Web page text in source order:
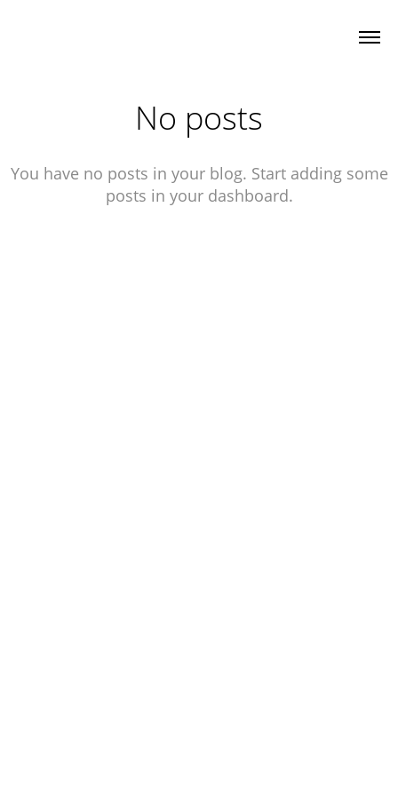
No posts
You have no posts in your blog. Start adding some
posts in your dashboard.